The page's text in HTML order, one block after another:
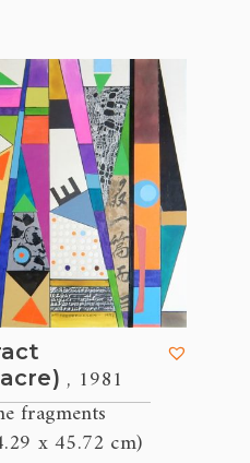
, 1981
fragments
x 45.72 cm)